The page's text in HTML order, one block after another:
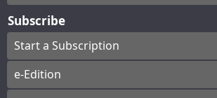
Subscribe
Start a Subscription
e-Edition